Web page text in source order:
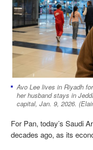
Avo Lee lives in Riyadh
her husband stays in
capital, Jan. 9, 2026.
For Pan, today’s Saudi
decades ago, as its